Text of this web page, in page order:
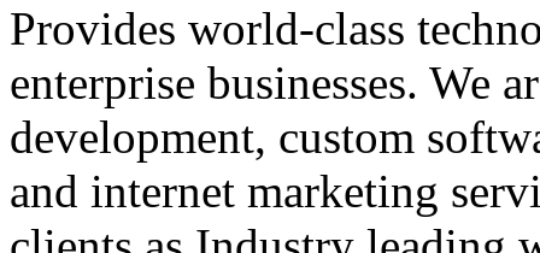
Provides world-class
enterprise businesses. We
development, custom
and internet marketing